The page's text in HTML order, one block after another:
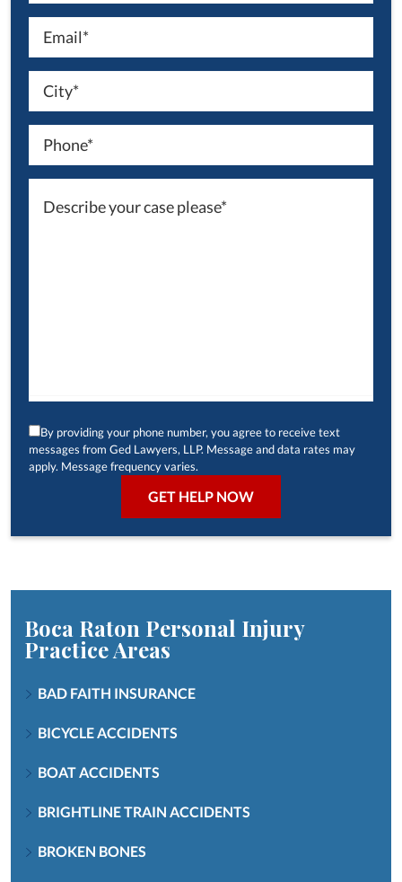
By providing your phone number, you agree to receive text
messages from Ged Lawyers, LLP. Message and data rates may
apply. Message frequency varies.
Boca Raton Personal Injury
Practice Areas
BAD FAITH INSURANCE
BICYCLE ACCIDENTS
BOAT ACCIDENTS
BRIGHTLINE TRAIN ACCIDENTS
BROKEN BONES